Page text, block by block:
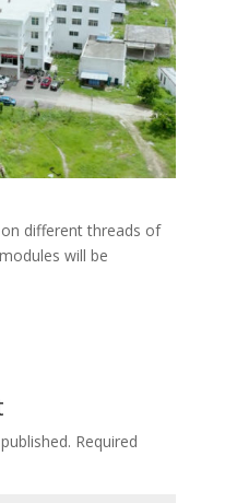
different threads of
will be
Required